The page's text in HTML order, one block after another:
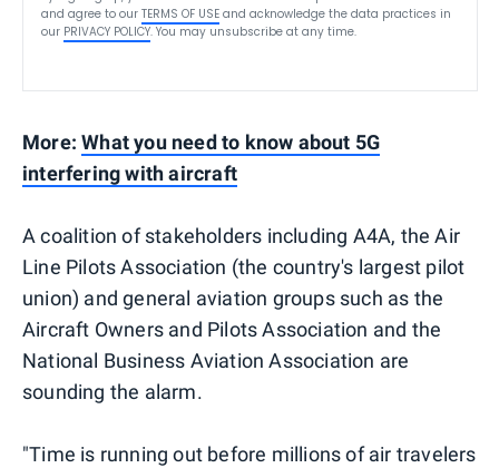
and agree to our TERMS OF USE and acknowledge the data practices in
our PRIVACY POLICY. You may unsubscribe at any time.
More:What you need to know about 5G
interfering with aircraft
A coalition of stakeholders including A4A, the Air
Line Pilots Association (the country's largest pilot
union) and general aviation groups such as the
Aircraft Owners and Pilots Association and the
National Business Aviation Association are
sounding the alarm.
"Time is running out before millions of air travelers